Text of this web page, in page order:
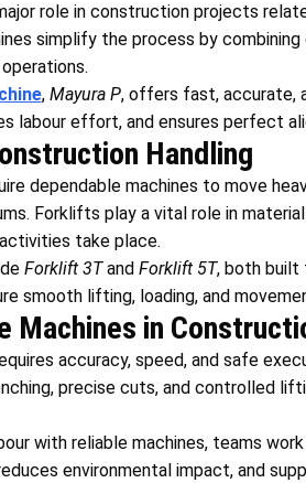
role in construction projects
simplify the process by
, Mayura P, offers fast, accurate,
labour effort, and ensures perfect
Handling
dependable machines to move
Forklifts play a vital role in
take place.
Forklift 3Tand Forklift 5T, both built
smooth lifting, loading, and
Machines in
accuracy, speed, and safe
precise cuts, and controlled
with reliable machines, teams
environmental impact, and